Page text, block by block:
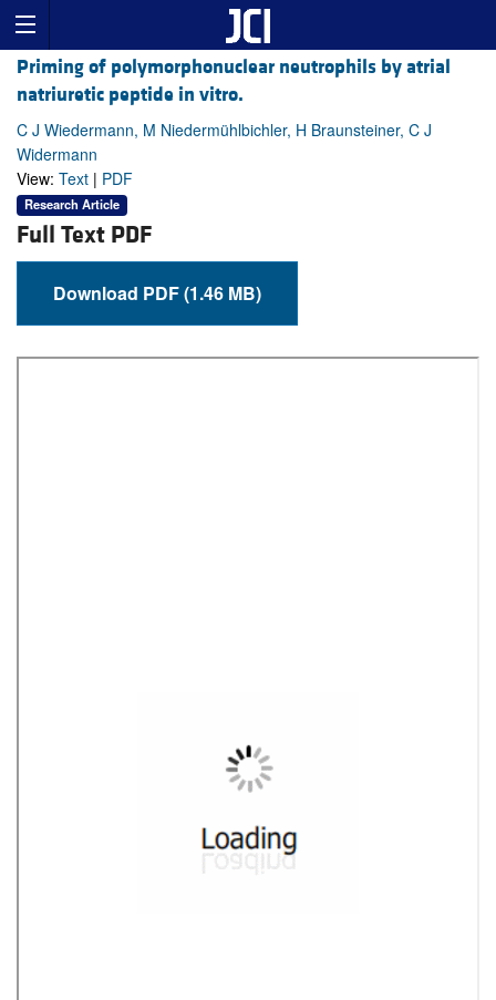
Priming of polymorphonuclear neutrophils by atrial
natriuretic peptide in vitro.
C J Wiedermann, M Niedermühlbichler, H Braunsteiner, C J
Widermann
View: Text | PDF
Research Article
Full Text PDF
Download PDF (1.46 MB)